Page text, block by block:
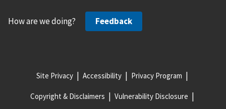
How are we doing? Feedback
Site Privacy Accessibility Privacy Program
Copyright & Disclaimers Vulnerability Disclosure